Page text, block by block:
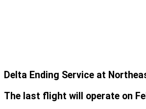
Delta Ending Service at
The last flight will operate on